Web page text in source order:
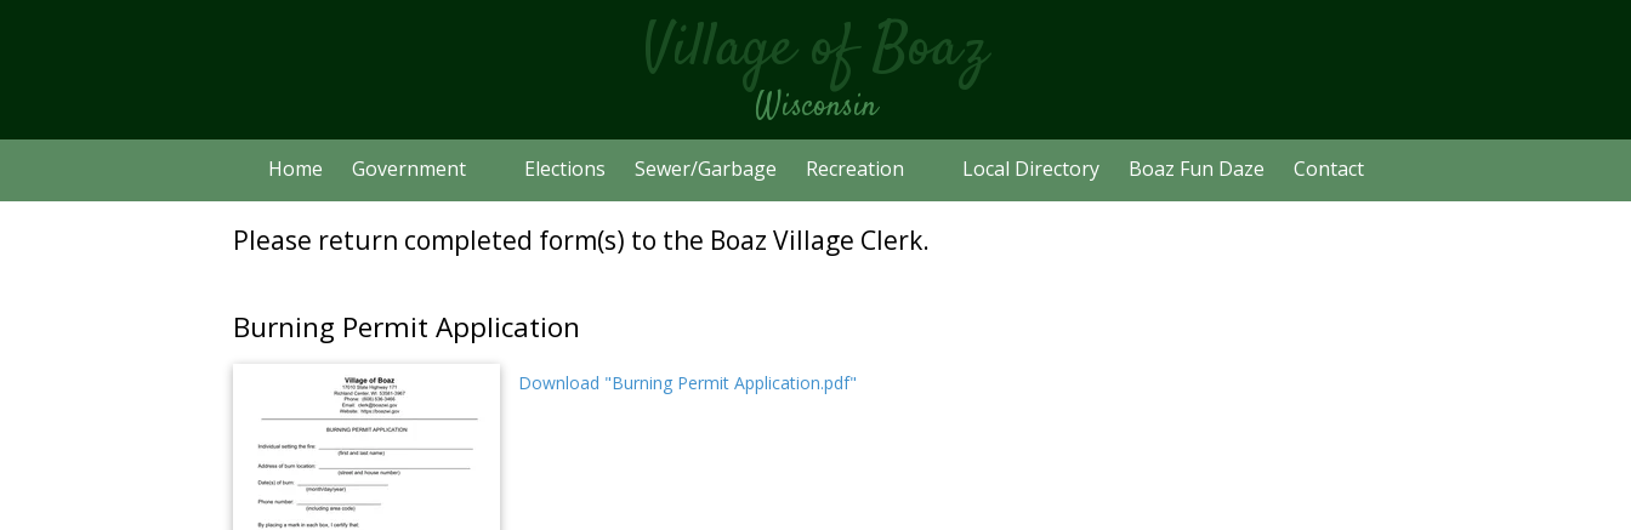
Village of Boaz
Wisconsin
Home Government Elections Sewer/Garbage Recreation Local Directory Boaz Fun Daze Contact
Please return completed form(s) to the Boaz Village Clerk.
Burning Permit Application
Download "Burning Permit Application.pdf"